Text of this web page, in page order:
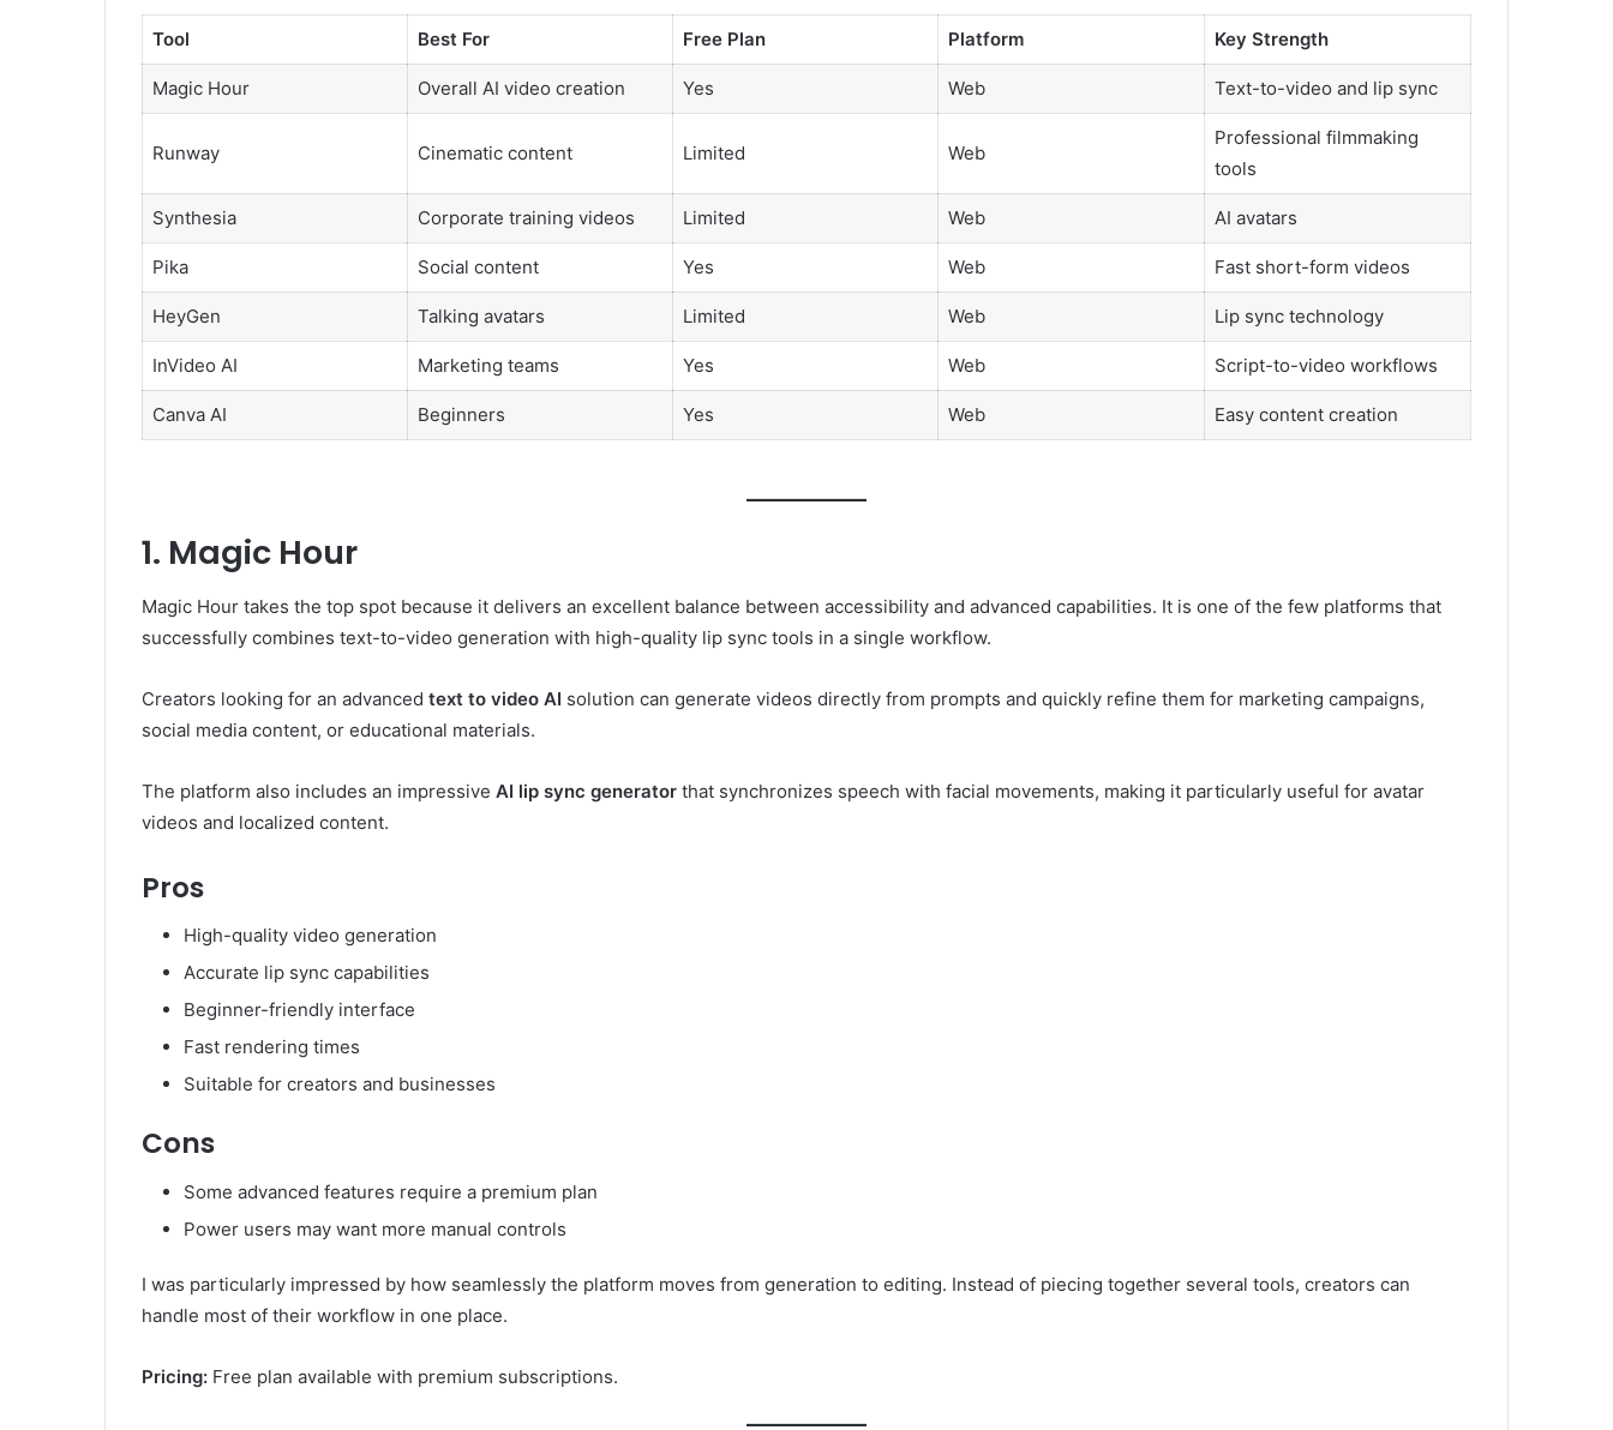
Tool Best For Free Plan Platform Key Strength
Magic Hour Overall AI video creation Yes Web Text-to-video and lip sync
Runway Cinematic content Limited Web
Professional filmmaking
tools
Synthesia Corporate training videos Limited Web AI avatars
Pika Social content Yes Web Fast short-form videos
HeyGen Talking avatars Limited Web Lip sync technology
InVideo AI Marketing teams Yes Web Script-to-video workflows
Canva AI Beginners Yes Web Easy content creation
1. Magic Hour
Magic Hour takes the top spot because it delivers an excellent balance between accessibility and advanced capabilities. It is one of the few platforms that
successfully combines text-to-video generation with high-quality lip sync tools in a single workflow.
Creators looking for an advanced text to video AI solution can generate videos directly from prompts and quickly refine them for marketing campaigns,
social media content, or educational materials.
The platform also includes an impressive AI lip sync generator that synchronizes speech with facial movements, making it particularly useful for avatar
videos and localized content.
Pros
High-quality video generation
Accurate lip sync capabilities
Beginner-friendly interface
Fast rendering times
Suitable for creators and businesses
Cons
Some advanced features require a premium plan
Power users may want more manual controls
I was particularly impressed by how seamlessly the platform moves from generation to editing. Instead of piecing together several tools, creators can
handle most of their workflow in one place.
Pricing: Free plan available with premium subscriptions.